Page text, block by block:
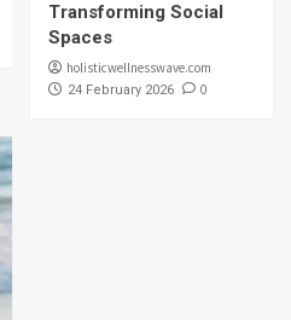
Transforming Social
Spaces
holisticwellnesswave.com
24 February 2026 0